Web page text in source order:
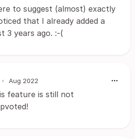
to suggest (almost) exactly
that I already added a
3 years ago. :-(
• Aug 2022
feature is still not